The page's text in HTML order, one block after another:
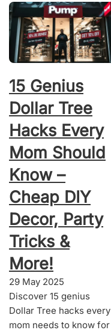
15 Genius
Dollar Tree
Hacks Every
Mom Should
Know –
Cheap DIY
Decor, Party
Tricks &
More!
29 May 2025
Discover 15 genius
Dollar Tree hacks every
mom needs to know for